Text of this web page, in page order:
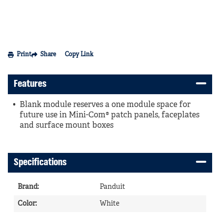
Print Share Copy Link
Features
Blank module reserves a one module space for
future use in Mini-Com® patch panels, faceplates
and surface mount boxes
Specifications
Brand: Panduit
Color: White